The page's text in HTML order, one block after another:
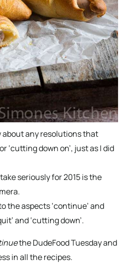
about any resolutions that
‘cutting down on’, just as I did
seriously for 2015 is the
the aspects ‘continue’ and
and ‘cutting down’.
the DudeFood Tuesday and
in all the recipes.